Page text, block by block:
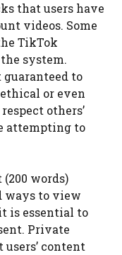
that users have
videos. Some
TikTok
system.
guaranteed to
or even
others’
attempting to
(200 words)
ways to view
is essential to
Private
content